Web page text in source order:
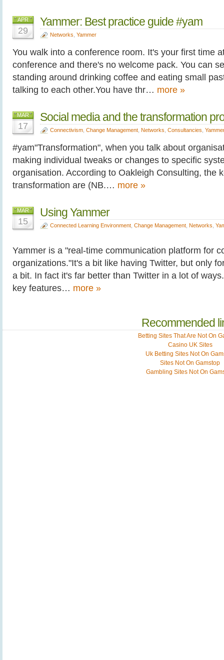
APR
29
Yammer: Best practice guide #yam
Networks Yammer
You walk into a conference room. It's your first time
conference and there's no welcome pack. You can
standing around drinking coffee and eating small
talking to each other.You have thr… more »
MAR
17
Social media and the transformation
Connectivism Change Management Networks Consultancies
#yam"Transformation", when you talk about
making individual tweaks or changes to specific
organisation. According to Oakleigh Consulting, the
transformation are (NB.… more »
MAR
15
Using Yammer
Connected Learning Environment Change Management Networks
Yammer is a "real-time communication platform for
organizations."It's a bit like having Twitter, but only
a bit. In fact it's far better than Twitter in a lot of
key features… more »
Recommended
Betting Sites That Are Not On
Casino UK Sites
Uk Betting Sites Not On
Sites Not On Gamstop
Gambling Sites Not On